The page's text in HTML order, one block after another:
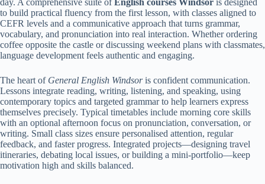
to build practical fluency from the first lesson, with classes aligned to
CEFR levels and a communicative approach that turns grammar,
vocabulary, and pronunciation into real interaction. Whether ordering
coffee opposite the castle or discussing weekend plans with classmates,
language development feels authentic and engaging.
The heart of General English Windsoris confident communication.
Lessons integrate reading, writing, listening, and speaking, using
contemporary topics and targeted grammar to help learners express
themselves precisely. Typical timetables include morning core skills
with an optional afternoon focus on pronunciation, conversation, or
writing. Small class sizes ensure personalised attention, regular
feedback, and faster progress. Integrated projects—designing travel
itineraries, debating local issues, or building a mini-portfolio—keep
motivation high and skills balanced.